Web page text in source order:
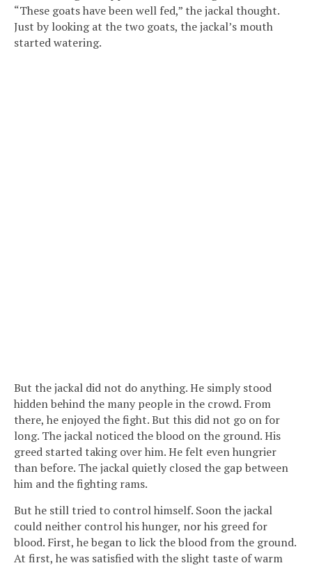
“These goats have been well fed,” the jackal thought.
Just by looking at the two goats, the jackal’s mouth
started watering.
But the jackal did not do anything. He simply stood
hidden behind the many people in the crowd. From
there, he enjoyed the fight. But this did not go on for
long. The jackal noticed the blood on the ground. His
greed started taking over him. He felt even hungrier
than before. The jackal quietly closed the gap between
him and the fighting rams.
But he still tried to control himself. Soon the jackal
could neither control his hunger, nor his greed for
blood. First, he began to lick the blood from the ground.
At first, he was satisfied with the slight taste of warm